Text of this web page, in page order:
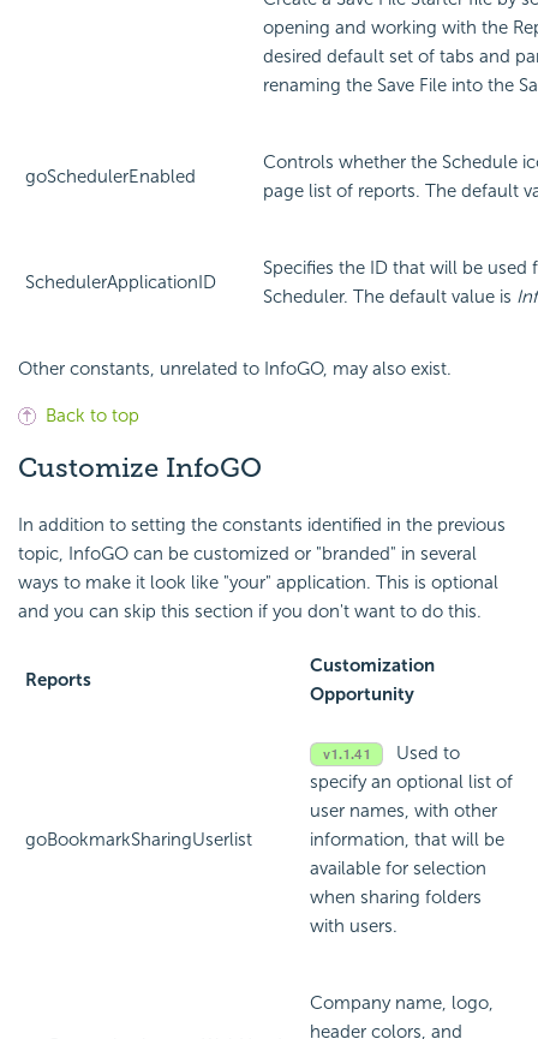
opening and working with the
desired default set of tabs and
renaming the Save File into the
goSchedulerEnabled
Controls whether the Schedule
page list of reports. The default
SchedulerApplicationID
Specifies the ID that will be used
Scheduler. The default value is
Other constants, unrelated to InfoGO, may also exist.
Back to top
Customize InfoGO
In addition to setting the constants identified in the previous
topic, InfoGO can be customized or "branded" in several
ways to make it look like "your" application. This is optional
and you can skip this section if you don't want to do this.
Reports
Customization
Opportunity
goBookmarkSharingUserlist
Used to
specify an optional list of
user names, with other
information, that will be
available for selection
when sharing folders
with users.
Company name, logo,
header colors, and